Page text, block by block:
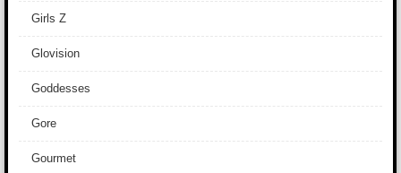
Girls Z
Glovision
Goddesses
Gore
Gourmet